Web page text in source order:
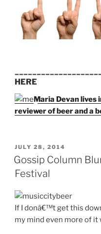
HERE
Maria Devan lives
reviewer of beer and a
POSTED
ON
JULY 28, 2014
Gossip Column
Festival
If I donâ€™t get this
my mind even more of it